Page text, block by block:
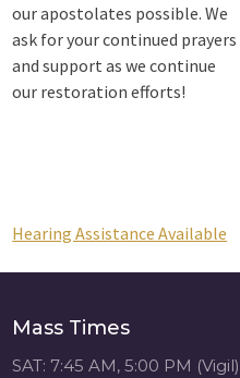
our apostolates possible. We
ask for your continued prayers
and support as we continue
our restoration efforts!
Post
Hearing Assistance Available
Mass Times
SAT: 7:45 AM, 5:00 PM (Vigil)